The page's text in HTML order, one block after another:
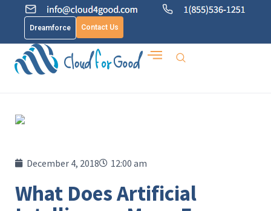
Dreamforce Contact Us
December 4, 2018 12:00 am
What Does Artificial